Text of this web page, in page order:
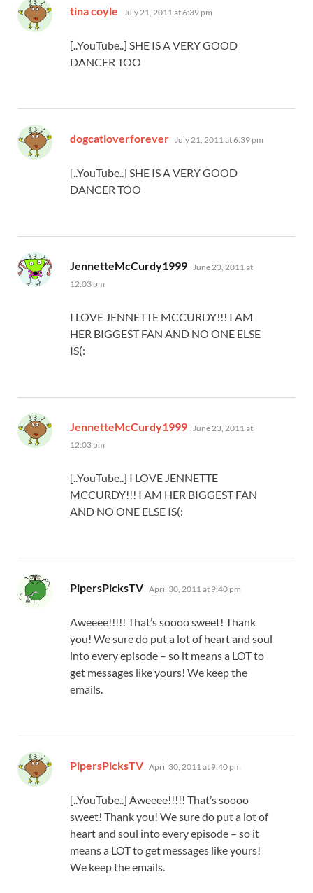
tina coyle says:
July 21, 2011 at 6:39 pm
[..YouTube..] SHE IS A VERY GOOD
DANCER TOO
dogcatloverforever says:
July 21, 2011 at 6:39 pm
[..YouTube..] SHE IS A VERY GOOD
DANCER TOO
JennetteMcCurdy1999 says:
June 23, 2011 at
12:03 pm
I LOVE JENNETTE MCCURDY!!! I AM
HER BIGGEST FAN AND NO ONE ELSE
IS(:
JennetteMcCurdy1999 says:
June 23, 2011 at
12:03 pm
[..YouTube..] I LOVE JENNETTE
MCCURDY!!! I AM HER BIGGEST FAN
AND NO ONE ELSE IS(:
PipersPicksTV says:
April 30, 2011 at 9:40 pm
Aweeee!!!!! That’s soooo sweet! Thank
you! We sure do put a lot of heart and soul
into every episode – so it means a LOT to
get messages like yours! We keep the
emails.
PipersPicksTV says:
April 30, 2011 at 9:40 pm
[..YouTube..] Aweeee!!!!! That’s soooo
sweet! Thank you! We sure do put a lot of
heart and soul into every episode – so it
means a LOT to get messages like yours!
We keep the emails.